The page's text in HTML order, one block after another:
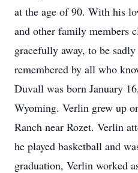
at the age of 90. With his
and other family members
gracefully away, to be
remembered by all who
Duvall was born January
Wyoming. Verlin grew up
Ranch near Rozet. Verlin
he played basketball and
graduation, Verlin worked